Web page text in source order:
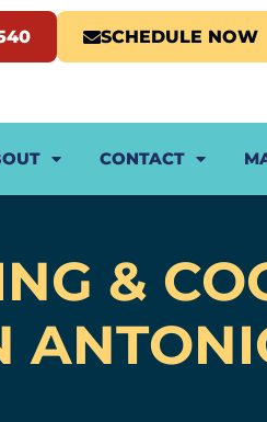
SCHEDULE NOW
CONTACT
&